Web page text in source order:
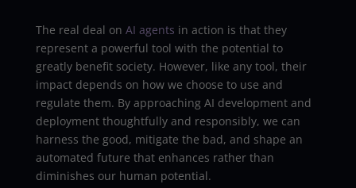
The real deal on AI agents in action is that they
represent a powerful tool with the potential to
greatly benefit society. However, like any tool, their
impact depends on how we choose to use and
regulate them. By approaching AI development and
deployment thoughtfully and responsibly, we can
harness the good, mitigate the bad, and shape an
automated future that enhances rather than
diminishes our human potential.